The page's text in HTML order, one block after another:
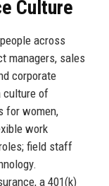
Culture
across
managers, sales
corporate
culture of
for women,
work
field staff
a 401(k)